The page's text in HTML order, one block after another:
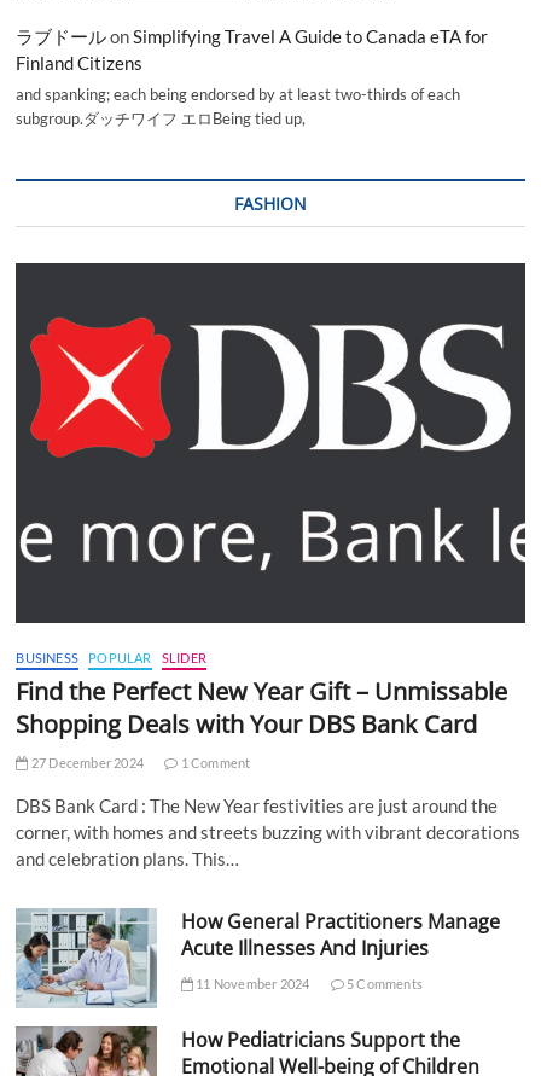
ラブドールonSimplifying Travel A Guide to Canada eTA for
Finland Citizens
and spanking; each being endorsed by at least two-thirds of each
subgroup.ダッチワイフ エロBeing tied up,
FASHION
BUSINESS POPULAR SLIDER
Find the Perfect New Year Gift – Unmissable
Shopping Deals with Your DBS Bank Card
27 December 2024 1 Comment
DBS Bank Card : The New Year festivities are just around the
corner, with homes and streets buzzing with vibrant decorations
and celebration plans. This…
How General Practitioners Manage
Acute Illnesses And Injuries
11 November 2024 5 Comments
How Pediatricians Support the
Emotional Well-being of Children